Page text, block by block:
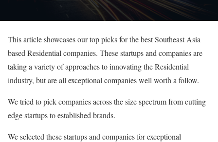
This article showcases our top picks for the best Southeast Asia
based Residential companies. These startups and companies are
taking a variety of approaches to innovating the Residential
industry, but are all exceptional companies well worth a follow.
We tried to pick companies across the size spectrum from cutting
edge startups to established brands.
We selected these startups and companies for exceptional